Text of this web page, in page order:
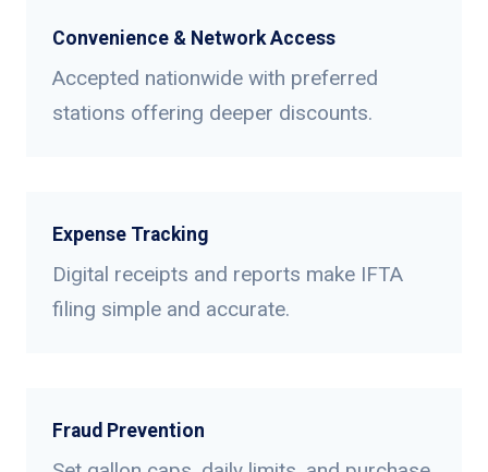
Convenience & Network Access
Accepted nationwide with preferred
stations offering deeper discounts.
Expense Tracking
Digital receipts and reports make IFTA
filing simple and accurate.
Fraud Prevention